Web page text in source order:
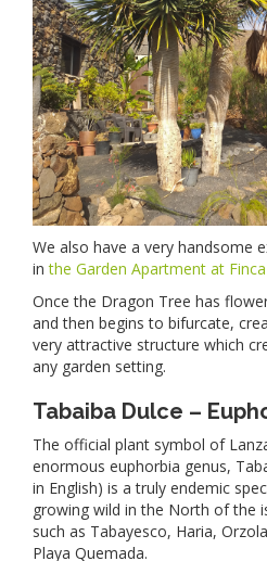
We also have a very handsome
inthe Garden Apartment at
Once the Dragon Tree has
and then begins to bifurcate,
very attractive structure which
any garden setting.
Tabaiba Dulce –
The official plant symbol of
enormous euphorbia genus,
in English) is a truly endemic
growing wild in the North of the
such as Tabayesco, Haria,
Playa Quemada.